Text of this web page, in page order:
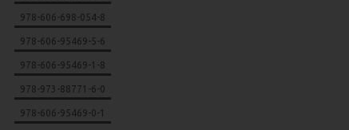
978-606-698-054-8
978-606-95469-5-6
978-606-95469-1-8
978-973-88771-6-0
978-606-95469-0-1